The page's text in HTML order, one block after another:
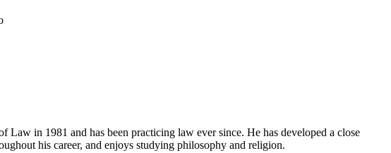
in 1981 and has been practicing law ever since. He has developed a close
his career, and enjoys studying philosophy and religion.